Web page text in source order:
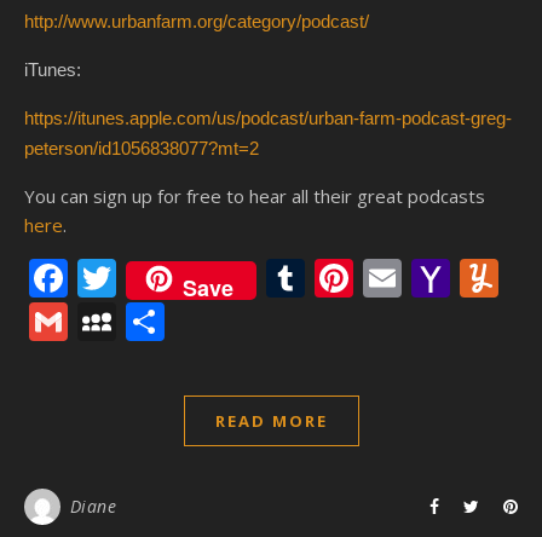
http://www.urbanfarm.org/category/podcast/
iTunes:
https://itunes.apple.com/us/podcast/urban-farm-podcast-greg-
peterson/id1056838077?mt=2
You can sign up for free to hear all their great podcasts
here.
Facebook
Twitter
Save Tumblr
Pinterest
Email
GmailMySpace
READ MORE
Diane